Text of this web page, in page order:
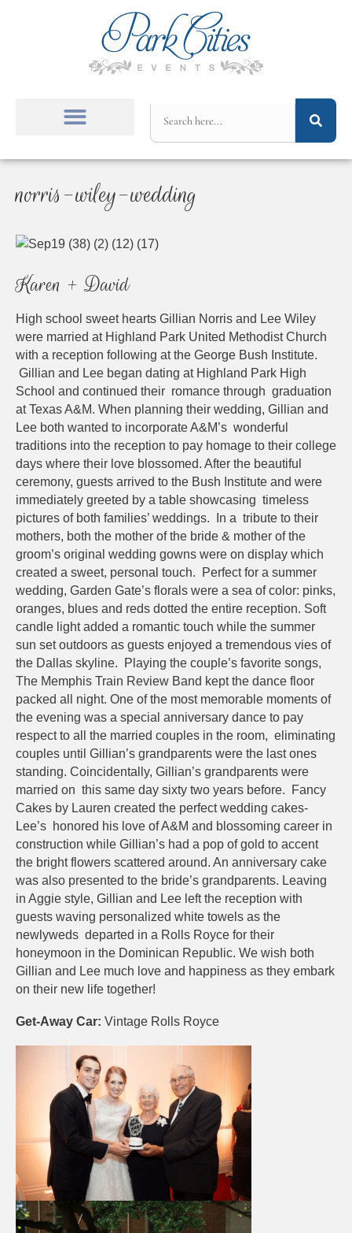
norris-wiley-wedding
Karen + David
High school sweet hearts Gillian Norris and Lee Wiley
were married at Highland Park United Methodist Church
with a reception following at the George Bush Institute.
Gillian and Lee began dating at Highland Park High
School and continued their romance through graduation
at Texas A&M. When planning their wedding, Gillian and
Lee both wanted to incorporate A&M’s wonderful
traditions into the reception to pay homage to their college
days where their love blossomed. After the beautiful
ceremony, guests arrived to the Bush Institute and were
immediately greeted by a table showcasing timeless
pictures of both families’ weddings. In a tribute to their
mothers, both the mother of the bride & mother of the
groom’s original wedding gowns were on display which
created a sweet, personal touch. Perfect for a summer
wedding, Garden Gate’s florals were a sea of color: pinks,
oranges, blues and reds dotted the entire reception. Soft
candle light added a romantic touch while the summer
sun set outdoors as guests enjoyed a tremendous vies of
the Dallas skyline. Playing the couple’s favorite songs,
The Memphis Train Review Band kept the dance floor
packed all night. One of the most memorable moments of
the evening was a special anniversary dance to pay
respect to all the married couples in the room, eliminating
couples until Gillian’s grandparents were the last ones
standing. Coincidentally, Gillian’s grandparents were
married on this same day sixty two years before. Fancy
Cakes by Lauren created the perfect wedding cakes-
Lee’s honored his love of A&M and blossoming career in
construction while Gillian’s had a pop of gold to accent
the bright flowers scattered around. An anniversary cake
was also presented to the bride’s grandparents. Leaving
in Aggie style, Gillian and Lee left the reception with
guests waving personalized white towels as the
newlyweds departed in a Rolls Royce for their
honeymoon in the Dominican Republic. We wish both
Gillian and Lee much love and happiness as they embark
on their new life together!
Get-Away Car: Vintage Rolls Royce